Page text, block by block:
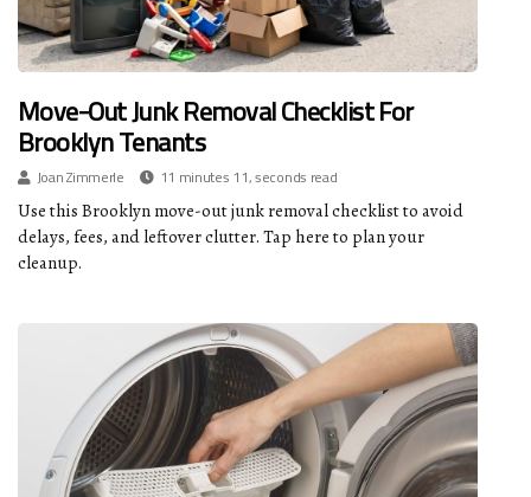
Move-Out Junk Removal Checklist For
Brooklyn Tenants
Joan Zimmerle 11 minutes 11, seconds read
Use this Brooklyn move-out junk removal checklist to avoid
delays, fees, and leftover clutter. Tap here to plan your
cleanup.